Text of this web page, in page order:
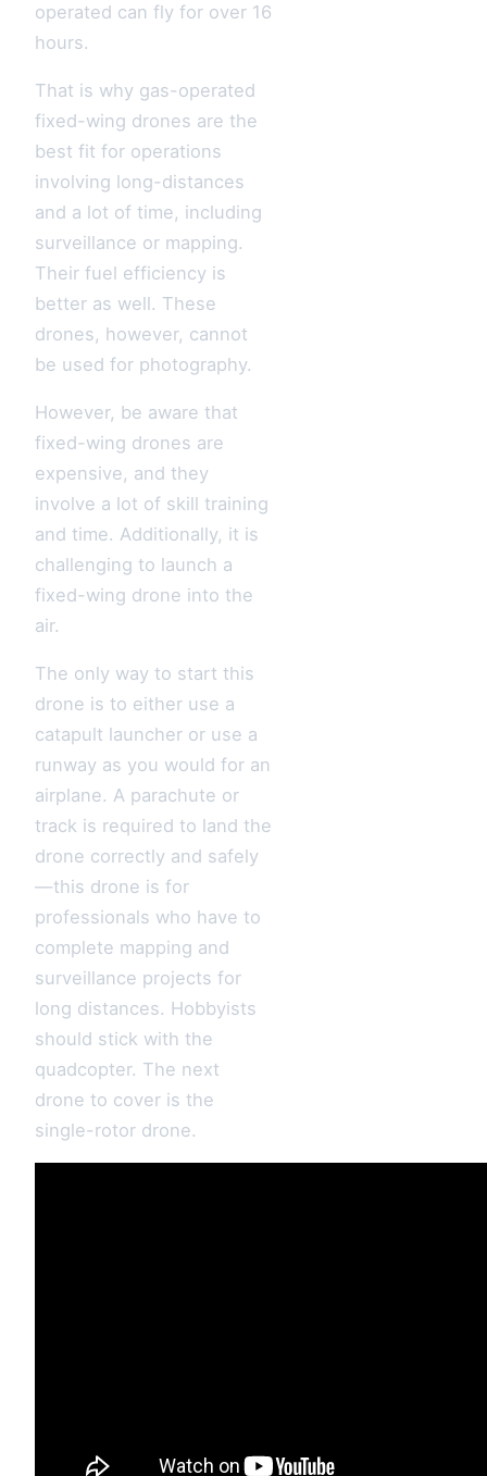
operated can fly for over 16
hours.
That is why gas-operated
fixed-wing drones are the
best fit for operations
involving long-distances
and a lot of time, including
surveillance or mapping.
Their fuel efficiency is
better as well. These
drones, however, cannot
be used for photography.
However, be aware that
fixed-wing drones are
expensive, and they
involve a lot of skill training
and time. Additionally, it is
challenging to launch a
fixed-wing drone into the
air.
The only way to start this
drone is to either use a
catapult launcher or use a
runway as you would for an
airplane. A parachute or
track is required to land the
drone correctly and safely
—this drone is for
professionals who have to
complete mapping and
surveillance projects for
long distances. Hobbyists
should stick with the
quadcopter. The next
drone to cover is the
single-rotor drone.